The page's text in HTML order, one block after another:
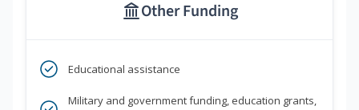
Other Funding
Educational assistance
Military and government funding, education grants,